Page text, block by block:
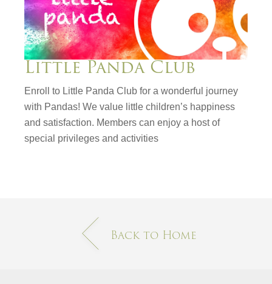
Little Panda Club
Enroll to Little Panda Club for a wonderful journey
with Pandas! We value little children’s happiness
and satisfaction. Members can enjoy a host of
special privileges and activities
Back to Home